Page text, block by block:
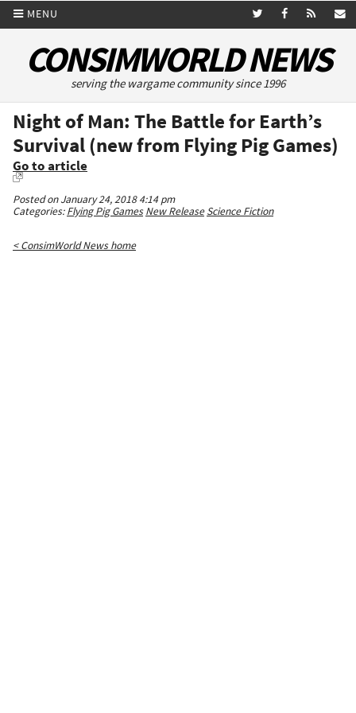
MENU
CONSIMWORLD NEWS
serving the wargame community since 1996
Night of Man: The Battle for Earth’s
Survival (new from Flying Pig Games)
Go to article
Posted on January 24, 2018 4:14 pm
Categories:Flying Pig Games New Release Science Fiction
< ConsimWorld News home